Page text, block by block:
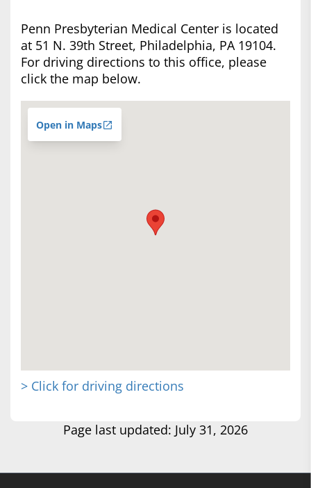
Penn Presbyterian Medical Center is located
at 51 N. 39th Street, Philadelphia, PA 19104.
For driving directions to this office, please
click the map below.
Open in Maps
> Click for driving directions
Page last updated: July 31, 2026